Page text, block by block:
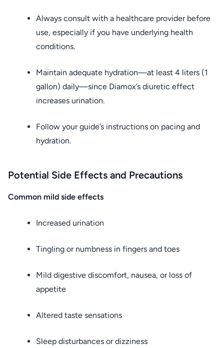
Always consult with a healthcare provider before
use, especially if you have underlying health
conditions.
Maintain adequate hydration—at least 4 liters (1
gallon) daily—since Diamox’s diuretic effect
increases urination.
Follow your guide’s instructions on pacing and
hydration.
Potential Side Effects and Precautions
Common mild side effects
Increased urination
Tingling or numbness in fingers and toes
Mild digestive discomfort, nausea, or loss of
appetite
Altered taste sensations
Sleep disturbances or dizziness